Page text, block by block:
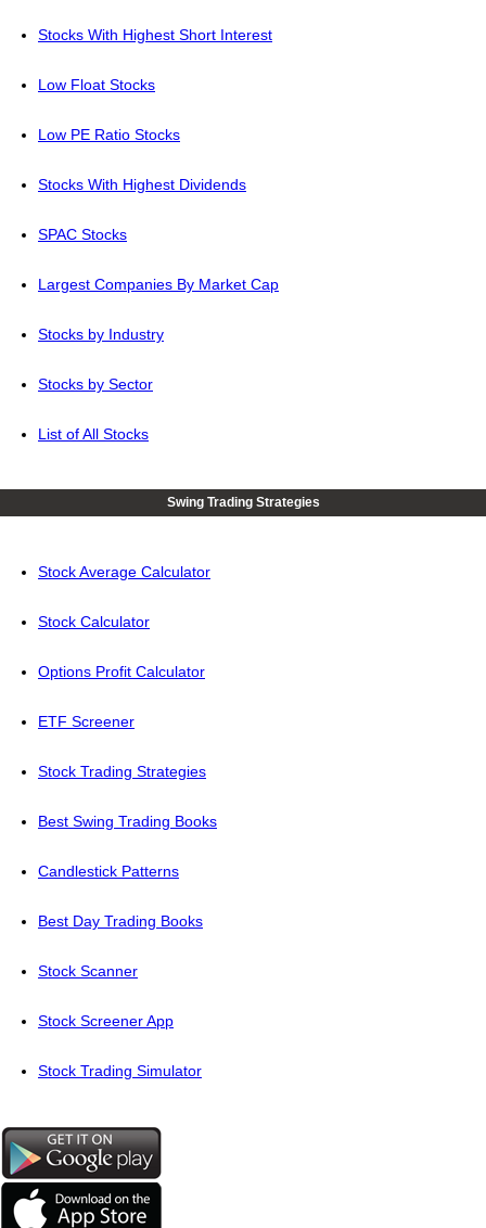
Stocks With Highest Short Interest
Low Float Stocks
Low PE Ratio Stocks
Stocks With Highest Dividends
SPAC Stocks
Largest Companies By Market Cap
Stocks by Industry
Stocks by Sector
List of All Stocks
Swing Trading Strategies
Stock Average Calculator
Stock Calculator
Options Profit Calculator
ETF Screener
Stock Trading Strategies
Best Swing Trading Books
Candlestick Patterns
Best Day Trading Books
Stock Scanner
Stock Screener App
Stock Trading Simulator